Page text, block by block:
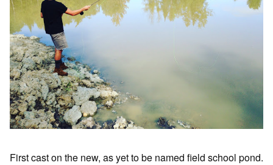
First cast on the new, as yet to be named field school pond.